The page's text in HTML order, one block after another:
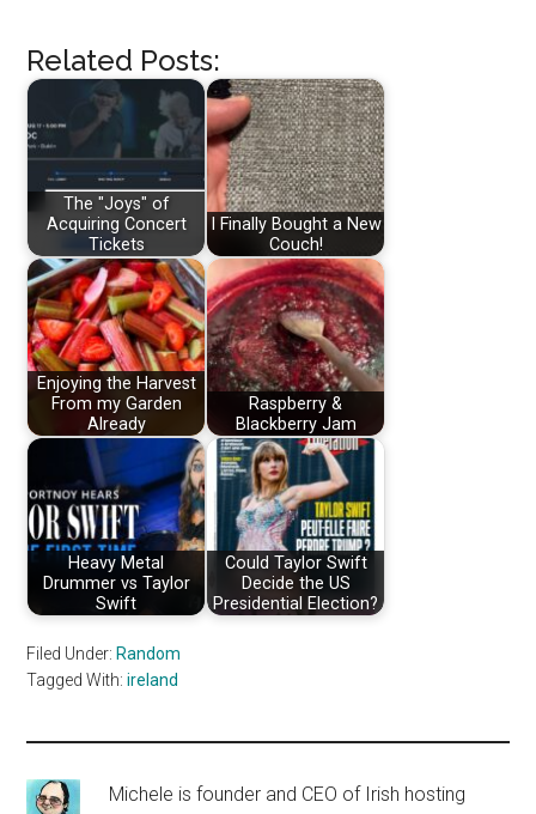
Related Posts:
The "Joys" of
Acquiring Concert
Tickets
I Finally Bought a New
Couch!
Enjoying the Harvest
From my Garden
Already
Raspberry &
Blackberry Jam
Heavy Metal
Drummer vs Taylor
Swift
Could Taylor Swift
Decide the US
Presidential Election?
Filed Under: Random
Tagged With:ireland
Michele is founder and CEO of Irish hosting